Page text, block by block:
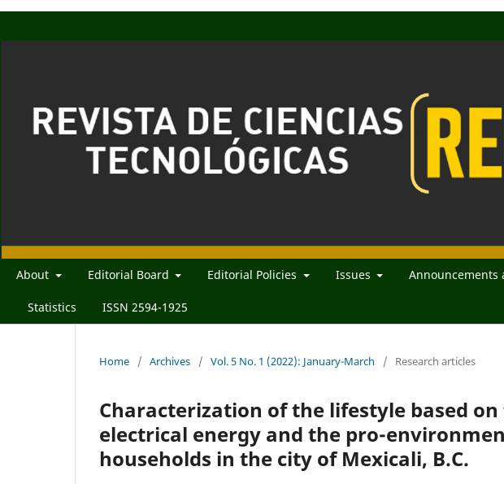
About Editorial Board Editorial Policies Issues Announcements
Statistics ISSN 2594-1925
Home / Archives / Vol. 5 No. 1 (2022): January-March / Research articles
Characterization of the lifestyle based
electrical energy and the pro-
households in the city of Mexicali, B.C.